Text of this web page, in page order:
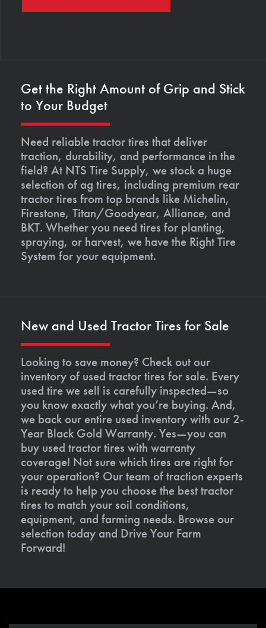
Get the Right Amount of Grip and Stick
to Your Budget
Need reliable tractor tires that deliver
traction, durability, and performance in the
field? At NTS Tire Supply, we stock a huge
selection of ag tires, including premium rear
tractor tires from top brands like Michelin,
Firestone, Titan/Goodyear, Alliance, and
BKT. Whether you need tires for planting,
spraying, or harvest, we have the Right Tire
System for your equipment.
New and Used Tractor Tires for Sale
Looking to save money? Check out our
inventory of used tractor tires for sale. Every
used tire we sell is carefully inspected—so
you know exactly what you’re buying. And,
we back our entire used inventory with our 2-
Year Black Gold Warranty. Yes—you can
buy used tractor tires with warranty
coverage! Not sure which tires are right for
your operation? Our team of traction experts
is ready to help you choose the best tractor
tires to match your soil conditions,
equipment, and farming needs. Browse our
selection today and Drive Your Farm
Forward!